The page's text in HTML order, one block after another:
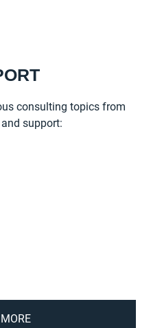
consulting topics from
support: